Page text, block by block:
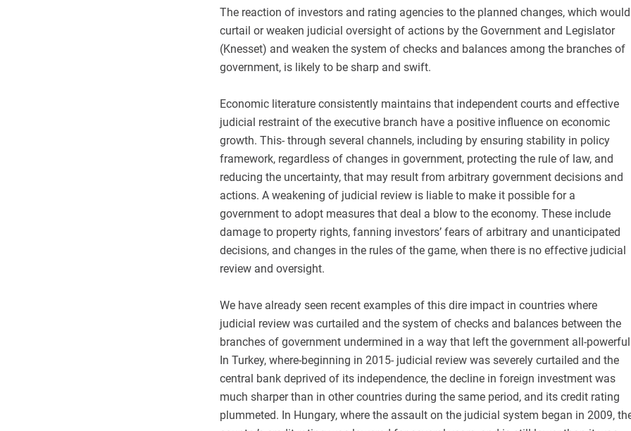
The reaction of investors and rating agencies to the planned changes, which would
curtail or weaken judicial oversight of actions by the Government and Legislator
(Knesset) and weaken the system of checks and balances among the branches of
government, is likely to be sharp and swift.
Economic literature consistently maintains that independent courts and effective
judicial restraint of the executive branch have a positive influence on economic
growth. This- through several channels, including by ensuring stability in policy
framework, regardless of changes in government, protecting the rule of law, and
reducing the uncertainty, that may result from arbitrary government decisions and
actions. A weakening of judicial review is liable to make it possible for a
government to adopt measures that deal a blow to the economy. These include
damage to property rights, fanning investors’ fears of arbitrary and unanticipated
decisions, and changes in the rules of the game, when there is no effective judicial
review and oversight.
We have already seen recent examples of this dire impact in countries where
judicial review was curtailed and the system of checks and balances between the
branches of government undermined in a way that left the government all-
In Turkey, where-beginning in 2015- judicial review was severely curtailed and the
central bank deprived of its independence, the decline in foreign investment was
much sharper than in other countries during the same period, and its credit rating
plummeted. In Hungary, where the assault on the judicial system began in 2009,